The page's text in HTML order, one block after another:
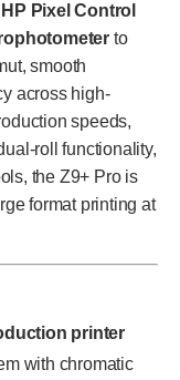
HP Pixel Control
to
smooth
across high-
speeds,
roll functionality,
the Z9+ Pro is
format printing at
printer
with chromatic